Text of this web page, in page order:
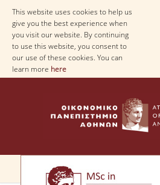
This website uses cookies to help us
give you the best experience when
you visit our website. By continuing
to use this website, you consent to
our use of these cookies. You can
learn more here